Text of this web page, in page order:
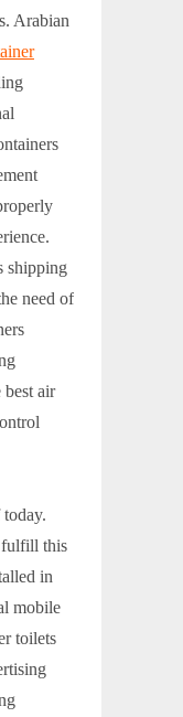
Arabian
shipping
need of
best air
fulfill this
in
mobile
toilets